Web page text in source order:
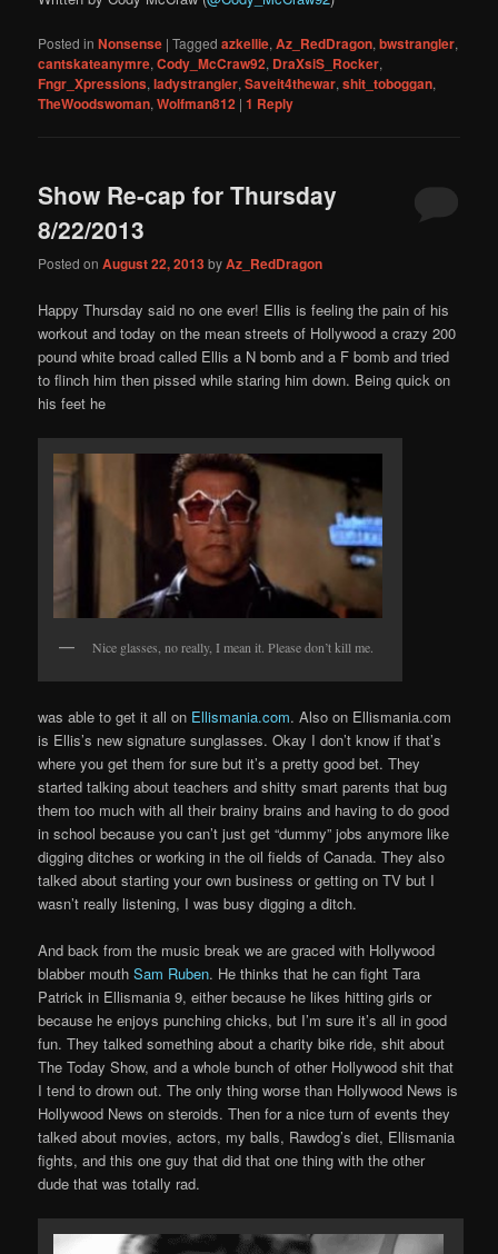
Posted in Nonsense |Tagged azkellie,Az_RedDragon,bwstrangler,
cantskateanymre,Cody_McCraw92, DraXsiS_Rocker,
Fngr_Xpressions,ladystrangler,Saveit4thewar,shit_toboggan,
TheWoodswoman,Wolfman812 |1 Reply
Show Re-cap for Thursday
8/22/2013
Posted onAugust 22, 2013byAz_RedDragon
Happy Thursday said no one ever! Ellis is feeling the pain of his
workout and today on the mean streets of Hollywood a crazy 200
pound white broad called Ellis a N bomb and a F bomb and tried
to flinch him then pissed while staring him down. Being quick on
his feet he
Nice glasses, no really, I mean it. Please don’t kill me.
was able to get it all on Ellismania.com. Also on Ellismania.com
is Ellis’s new signature sunglasses. Okay I don’t know if that’s
where you get them for sure but it’s a pretty good bet. They
started talking about teachers and shitty smart parents that bug
them too much with all their brainy brains and having to do good
in school because you can’t just get “dummy” jobs anymore like
digging ditches or working in the oil fields of Canada. They also
talked about starting your own business or getting on TV but I
wasn’t really listening, I was busy digging a ditch.
And back from the music break we are graced with Hollywood
blabber mouthSam Ruben. He thinks that he can fight Tara
Patrick in Ellismania 9, either because he likes hitting girls or
because he enjoys punching chicks, but I’m sure it’s all in good
fun. They talked something about a charity bike ride, shit about
The Today Show, and a whole bunch of other Hollywood shit that
I tend to drown out. The only thing worse than Hollywood News is
Hollywood News on steroids. Then for a nice turn of events they
talked about movies, actors, my balls, Rawdog’s diet, Ellismania
fights, and this one guy that did that one thing with the other
dude that was totally rad.